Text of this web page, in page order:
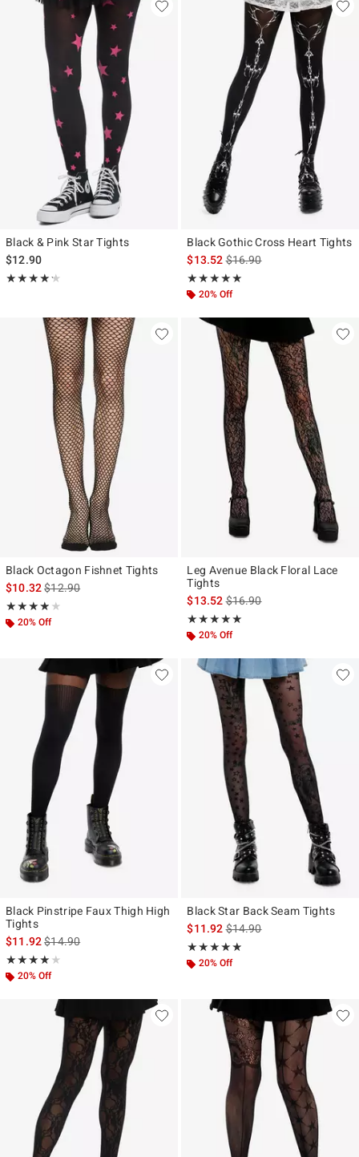
Black & Pink Star Tights
$12.90
★★★★★
Rating, 4.2 out of 5
★★★★★
Black Gothic Cross Heart Tights
$13.52is sales price, the original
$16.90
★★★★★
Rating, 5 out of 5
★★★★★
20% Off
Black Octagon Fishnet Tights
$10.32is sales price, the original price is
$12.90
★★★★★
Rating, 3.841 out of 5
★★★★★
20% Off
Leg Avenue Black Floral Lace
Tights
$13.52is sales price, the original
$16.90
★★★★★
Rating, 5 out of 5
★★★★★
20% Off
Black Pinstripe Faux Thigh High
Tights
$11.92is sales price, the original price is
$14.90
★★★★★
Rating, 4 out of 5
★★★★★
20% Off
Black Star Back Seam Tights
$11.92is sales price, the original
$14.90
★★★★★
Rating, 4.833 out of 5
★★★★★
20% Off